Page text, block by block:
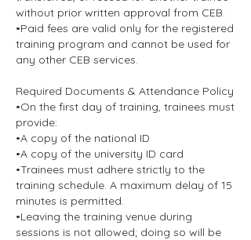
without prior written approval from CEB.
•Paid fees are valid only for the registered
training program and cannot be used for
any other CEB services.
Required Documents & Attendance Policy
•On the first day of training, trainees must
provide:
•A copy of the national ID
•A copy of the university ID card
•Trainees must adhere strictly to the
training schedule. A maximum delay of 15
minutes is permitted.
•Leaving the training venue during
sessions is not allowed; doing so will be